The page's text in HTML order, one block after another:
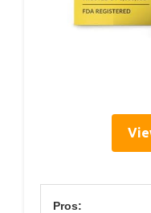
Pros: